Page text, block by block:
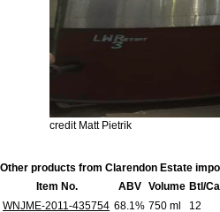
credit Matt Pietrik
Other products from Clarendon Estate
Item No.
ABV Volume Btl/
WNJME-2011-435754 68.1% 750 ml 12